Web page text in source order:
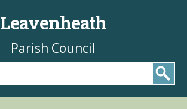
Leavenheath
Parish Council